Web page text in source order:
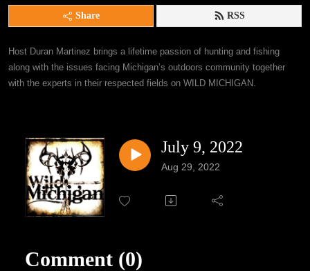
Share RSS
Host Duran Martinez brings a lifetime passion of hunting and fishing
along with the issues facing Michigan’s outdoors community together
with the experts in their respected fields on WILD MICHIGAN.
July 9, 2022
Aug 29, 2022
Comment (0)